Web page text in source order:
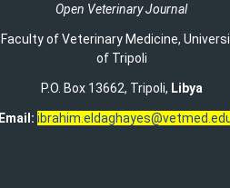
Open Veterinary Journal
Faculty of Veterinary Medicine,
of Tripoli
P.O. Box 13662, Tripoli, Libya
Email: